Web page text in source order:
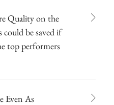
Quality on the
could be saved if
top performers
Even As